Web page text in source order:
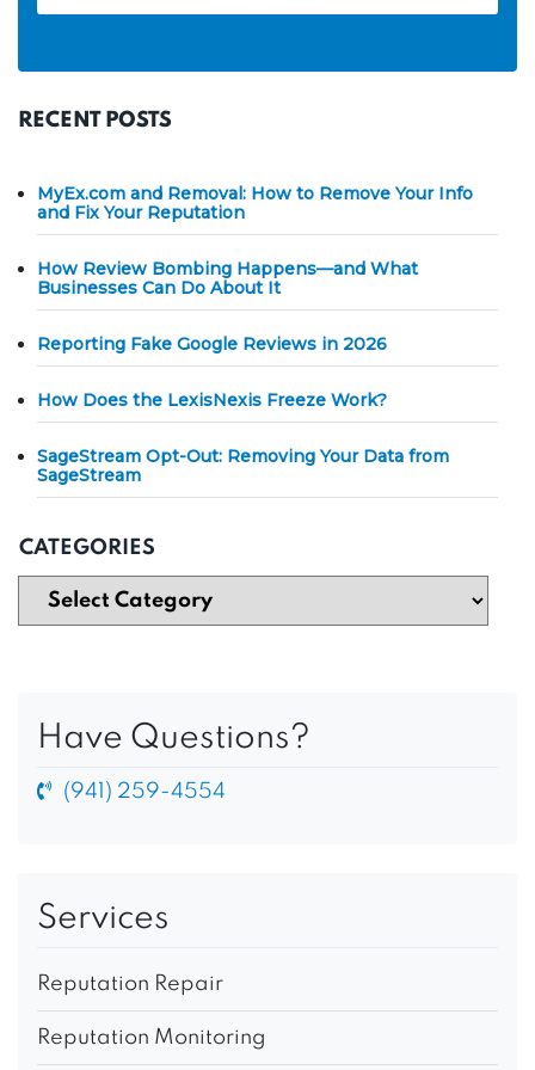
RECENT POSTS
MyEx.com and Removal: How to Remove Your Info
and Fix Your Reputation
How Review Bombing Happens—and What
Businesses Can Do About It
Reporting Fake Google Reviews in 2026
How Does the LexisNexis Freeze Work?
SageStream Opt-Out: Removing Your Data from
SageStream
CATEGORIES
Have Questions?
(941) 259-4554
Services
Reputation Repair
Reputation Monitoring